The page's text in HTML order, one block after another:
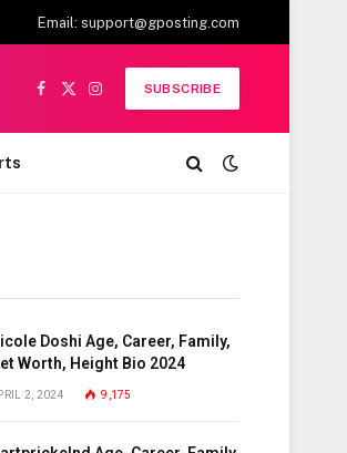
Email: support@gposting.com
Facebook
X
Instagram
SUBSCRIBE
Doshi Age, Career, Family,
Worth, Height Bio 2024
2, 2024 9,175